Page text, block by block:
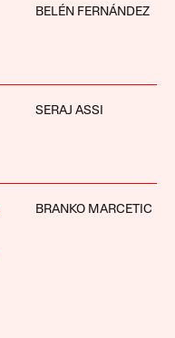
BELÉN FERNÁNDEZ
SERAJ ASSI
BRANKO MARCETIC